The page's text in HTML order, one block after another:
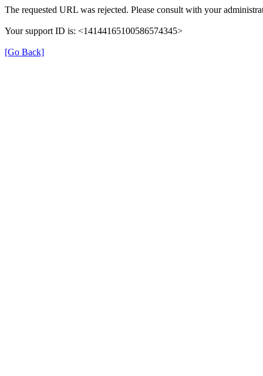
The requested URL was rejected. Please consult with your
Your support ID is: <14144165100586574345>
[Go Back]